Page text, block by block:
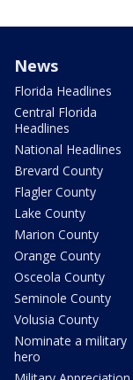
News
Florida Headlines
Central Florida
Headlines
National Headlines
Brevard County
Flagler County
Lake County
Marion County
Orange County
Osceola County
Seminole County
Volusia County
Nominate a military
hero